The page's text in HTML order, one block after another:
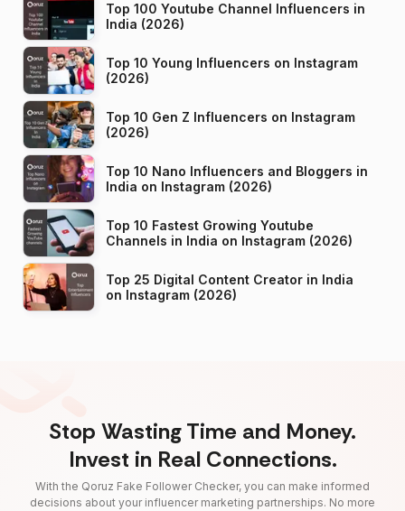
Top 100 Youtube Channel Influencers in
India (2026)
Top 10 Young Influencers on Instagram
(2026)
Top 10 Gen Z Influencers on Instagram
(2026)
Top 10 Nano Influencers and Bloggers in
India on Instagram (2026)
Top 10 Fastest Growing Youtube
Channels in India on Instagram (2026)
Top 25 Digital Content Creator in India
on Instagram (2026)
Stop Wasting Time and Money.
Invest in Real Connections.
With the Qoruz Fake Follower Checker, you can make informed
decisions about your influencer marketing partnerships. No more